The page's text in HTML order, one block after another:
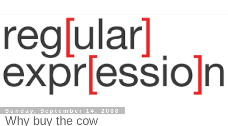
Sunday, September 14, 2008
Why buy the cow